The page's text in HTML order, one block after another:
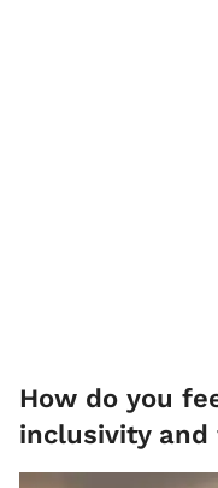
How do you
inclusivity and